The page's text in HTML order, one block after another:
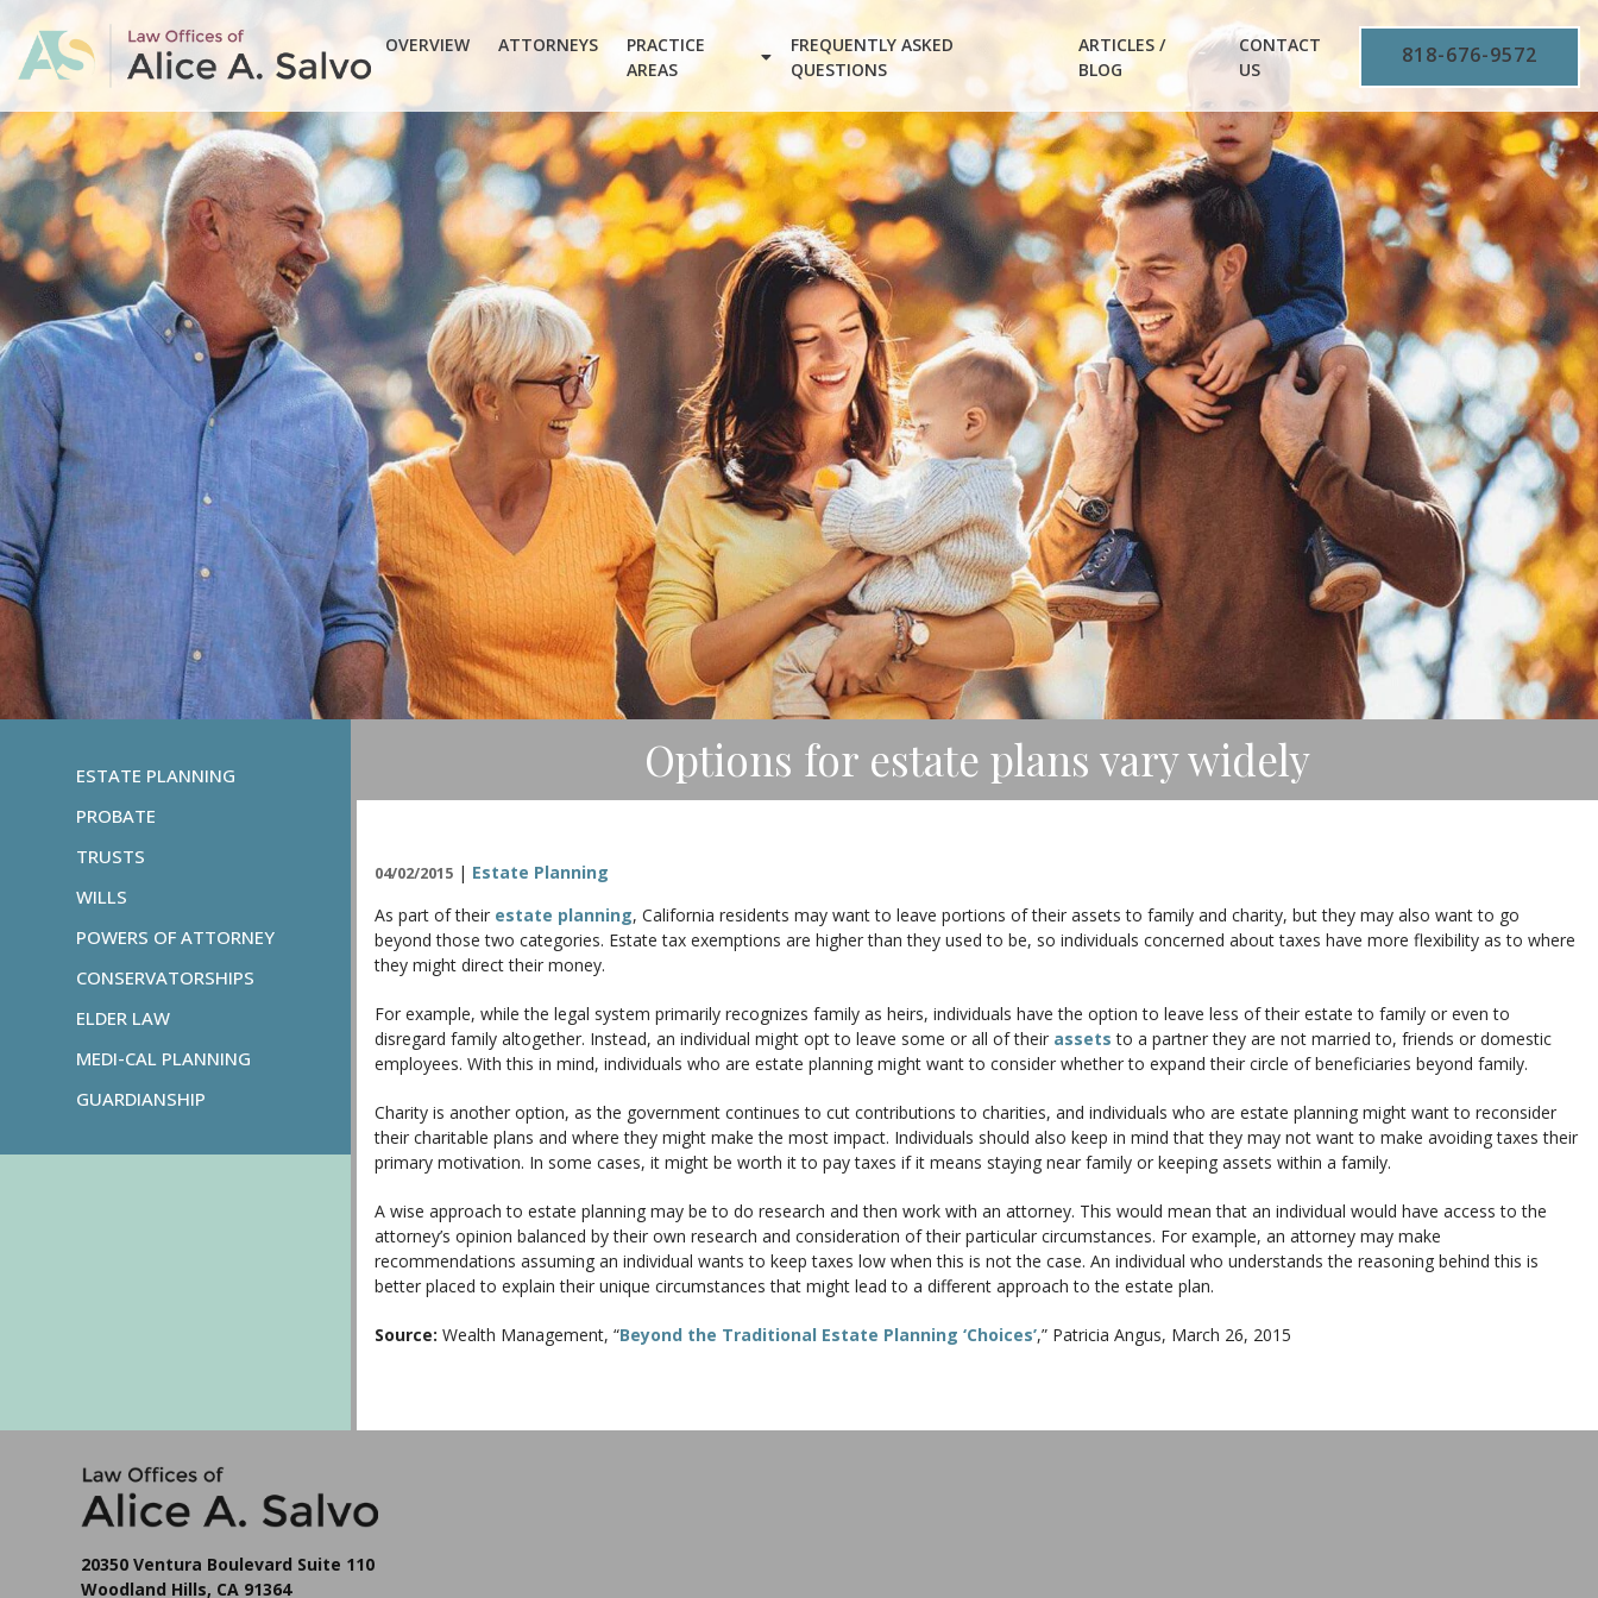
OVERVIEW ATTORNEYS
PRACTICE
AREAS
FREQUENTLY ASKED
QUESTIONS
ARTICLES /
BLOG
CONTACT
US
818-676-9572
ESTATE PLANNING
PROBATE
TRUSTS
WILLS
POWERS OF ATTORNEY
CONSERVATORSHIPS
ELDER LAW
MEDI-CAL PLANNING
GUARDIANSHIP
Options for estate plans vary widely
04/02/2015 | Estate Planning
As part of their estate planning, California residents may want to leave portions of their assets to family and charity, but they may also want to go
beyond those two categories. Estate tax exemptions are higher than they used to be, so individuals concerned about taxes have more flexibility as to where
they might direct their money.
For example, while the legal system primarily recognizes family as heirs, individuals have the option to leave less of their estate to family or even to
disregard family altogether. Instead, an individual might opt to leave some or all of their assets to a partner they are not married to, friends or domestic
employees. With this in mind, individuals who are estate planning might want to consider whether to expand their circle of beneficiaries beyond family.
Charity is another option, as the government continues to cut contributions to charities, and individuals who are estate planning might want to reconsider
their charitable plans and where they might make the most impact. Individuals should also keep in mind that they may not want to make avoiding taxes their
primary motivation. In some cases, it might be worth it to pay taxes if it means staying near family or keeping assets within a family.
A wise approach to estate planning may be to do research and then work with an attorney. This would mean that an individual would have access to the
attorney’s opinion balanced by their own research and consideration of their particular circumstances. For example, an attorney may make
recommendations assuming an individual wants to keep taxes low when this is not the case. An individual who understands the reasoning behind this is
better placed to explain their unique circumstances that might lead to a different approach to the estate plan.
Source: Wealth Management, “Beyond the Traditional Estate Planning ‘Choices’,” Patricia Angus, March 26, 2015
20350 Ventura Boulevard Suite 110
Woodland Hills, CA 91364